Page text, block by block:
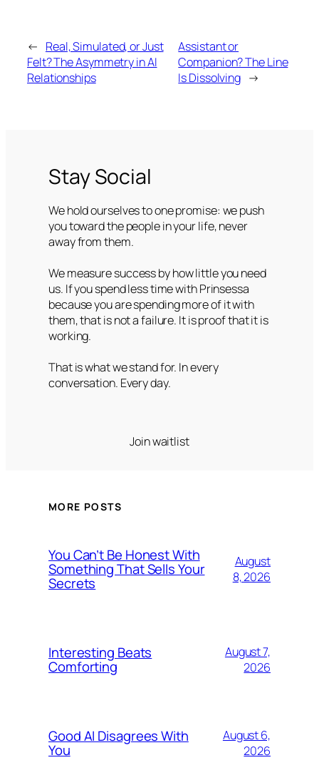
← Real, Simulated, or Just
Felt? The Asymmetry in AI
Relationships
Assistant or
Companion? The Line
Is Dissolving →
Stay Social
We hold ourselves to one promise: we push
you toward the people in your life, never
away from them.
We measure success by how little you need
us. If you spend less time with Prinsessa
because you are spending more of it with
them, that is not a failure. It is proof that it is
working.
That is what we stand for. In every
conversation. Every day.
Join waitlist
MORE POSTS
You Can’t Be Honest With
Something That Sells Your
Secrets
August
8, 2026
Interesting Beats
Comforting
August 7,
2026
Good AI Disagrees With
You
August 6,
2026